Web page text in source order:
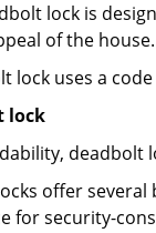
lock is
of the house.
lock uses a
lock
deadbolt
offer
for security-